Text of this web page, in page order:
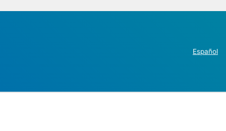
Español